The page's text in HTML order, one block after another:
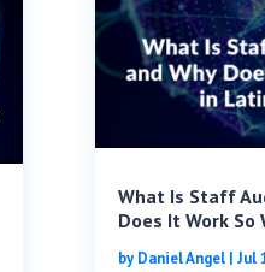
What Is Staff
Does It Work
byDaniel Angel| Jul